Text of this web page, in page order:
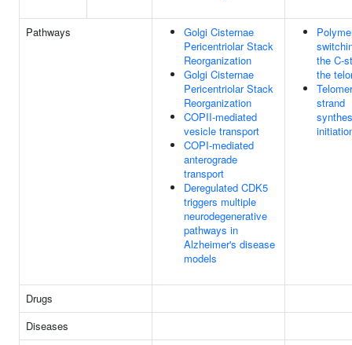
Pathways
Golgi Cisternae
Pericentriolar Stack
Reorganization
Golgi Cisternae
Pericentriolar Stack
Reorganization
COPII-mediated
vesicle transport
COPI-mediated
anterograde
transport
Deregulated CDK5
triggers multiple
neurodegenerative
pathways in
Alzheimer's disease
models
the C-
the
strand
Drugs
Diseases